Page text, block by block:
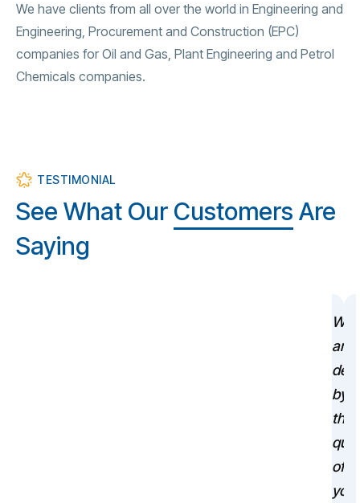
We have clients from all over the world in Engineering and
Engineering, Procurement and Construction (EPC)
companies for Oil and Gas, Plant Engineering and Petrol
Chemicals companies.
TESTIMONIAL
See What Our Customers Are
Saying
We
are
by
the
of
your